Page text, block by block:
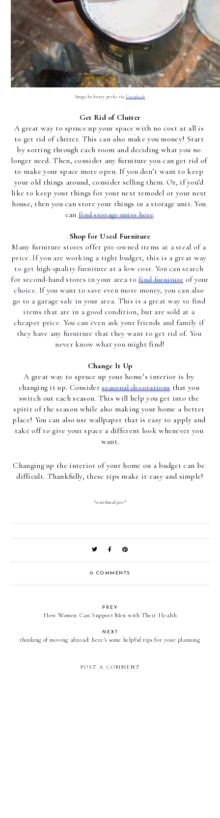
Image by henry perks via Unsplash
Get Rid of Clutter
A great way to spruce up your space with no cost at all is
to get rid of clutter. This can also make you money! Start
by sorting through each room and deciding what you no
longer need. Then, consider any furniture you can get rid of
to make your space more open. If you don’t want to keep
your old things around, consider selling them. Or, if you’d
like to keep your things for your next remodel or your next
house, then you can store your things in a storage unit. You
can find storage units here.
Shop for Used Furniture
Many furniture stores offer pre-owned items at a steal of a
price. If you are working a tight budget, this is a great way
to get high-quality furniture at a low cost. You can search
for second-hand stores in your area to find furniture of your
choice. If you want to save even more money, you can also
go to a garage sale in your area. This is a great way to find
items that are in a good condition, but are sold at a
cheaper price. You can even ask your friends and family if
they have any furniture that they want to get rid of. You
never know what you might find!
Change It Up
A great way to spruce up your home’s interior is by
changing it up. Consider seasonal decorations that you
switch out each season. This will help you get into the
spirit of the season while also making your home a better
place! You can also use wallpaper that is easy to apply and
take off to give your space a different look whenever you
want.
Changing up the interior of your home on a budget can be
difficult. Thankfully, these tips make it easy and simple!
*contributed post*
0 COMMENTS
PREV
How Women Can Support Men with Their Health
NEXT
thinking of moving abroad: here's some helpful tips for your planning
POST A COMMENT